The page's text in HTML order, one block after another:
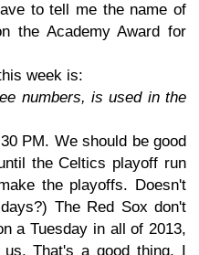
to tell me the name of
the Academy Award for
week is:
numbers, is used in the
PM. We should be good
the Celtics playoff run
the playoffs. Doesn't
The Red Sox don't
a Tuesday in all of 2013,
That's a good thing. I